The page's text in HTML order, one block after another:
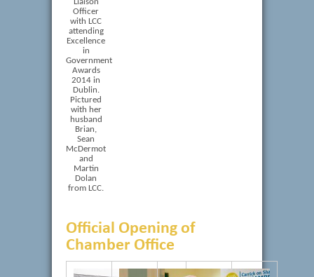
Officer
with LCC
attending
Excellence
in
Government
Awards
2014 in
Dublin.
Pictured
with her
husband
Brian,
Sean
McDermot
and
Martin
Dolan
from LCC.
Official Opening of
Chamber Office